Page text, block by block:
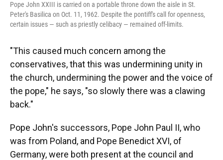
Pope John XXIII is carried on a portable throne down the aisle in St.
Peter's Basilica on Oct. 11, 1962. Despite the pontiff's call for openness,
certain issues — such as priestly celibacy — remained off-limits.
"This caused much concern among the
conservatives, that this was undermining unity in
the church, undermining the power and the voice of
the pope," he says, "so slowly there was a clawing
back."
Pope John's successors, Pope John Paul II, who
was from Poland, and Pope Benedict XVI, of
Germany, were both present at the council and